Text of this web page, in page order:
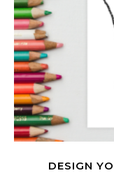
DESIGN